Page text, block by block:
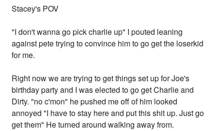
Stacey's POV
"I don't wanna go pick charlie up" I pouted leaning
against pete trying to convince him to go get the loserkid
for me.
Right now we are trying to get things set up for Joe's
birthday party and I was elected to go get Charlie and
Dirty. "no c'mon" he pushed me off of him looked
annoyed "I have to stay here and put this shit up. Just go
get them" He turned around walking away from.